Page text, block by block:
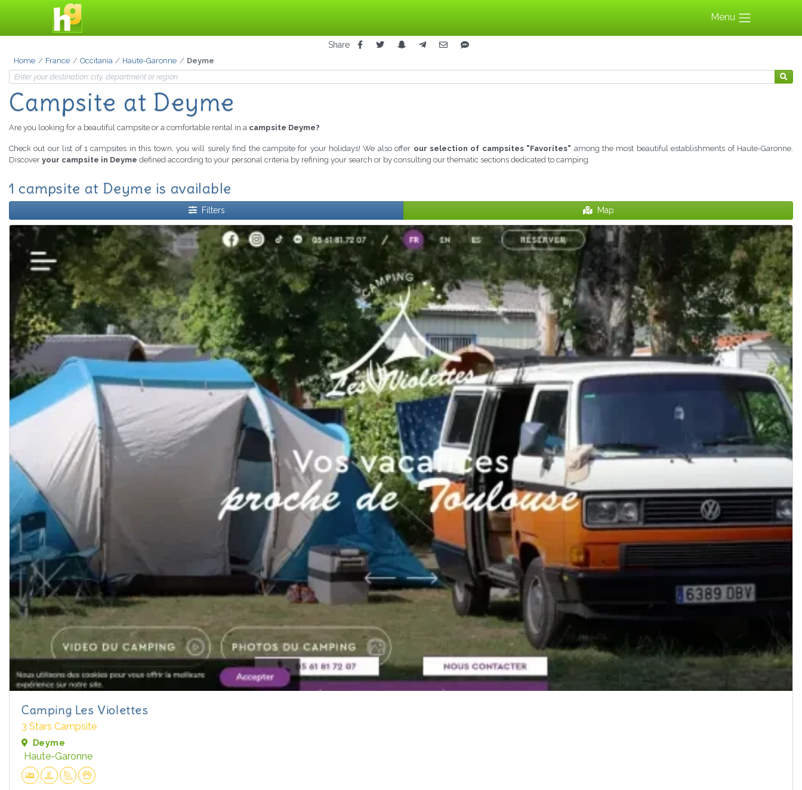
Menu
Share
Home France Occitania Haute-Garonne Deyme
Campsite at Deyme
Are you looking for a beautiful campsite or a comfortable rental in a campsite Deyme?
Check out our list of 1 campsites in this town, you will surely find the campsite for your holidays! We also offer our selection of campsites "Favorites" among the most beautiful establishments of Haute-Garonne.
Discover your campsite in Deyme defined according to your personal criteria by refining your search or by consulting our thematic sections dedicated to camping.
1 campsite at Deyme is available
Filters Map
Camping Les Violettes
3 Stars Campsite
Deyme
Haute-Garonne